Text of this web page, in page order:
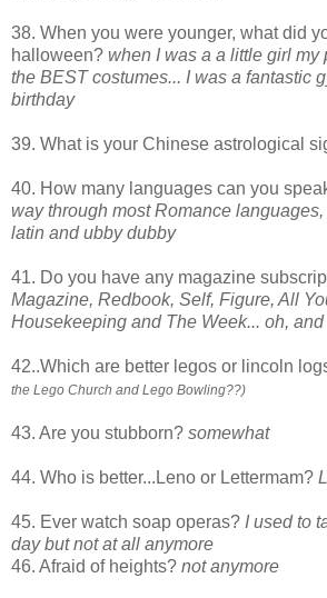
38. When you were younger, what did
halloween? when I was a a little girl my
the BEST costumes... I was a fantastic
birthday
39. What is your Chinese astrological
40. How many languages can you
way through most Romance
latin and ubby dubby
41. Do you have any magazine
Magazine, Redbook, Self, Figure, All
Housekeeping and The Week... oh,
42..Which are better legos or lincoln
the Lego Church and Lego Bowling??)
43. Are you stubborn? somewhat
44. Who is better...Leno or Lettermam?
45. Ever watch soap operas? I used to
day but not at all anymore
46. Afraid of heights? not anymore